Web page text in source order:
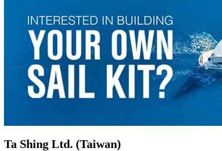
Ta Shing Ltd. (Taiwan)